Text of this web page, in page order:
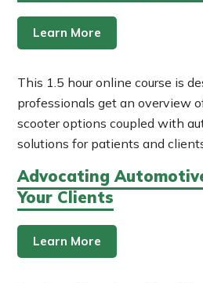
Learn More
This 1.5 hour online course is
professionals get an overview
scooter options coupled with
solutions for patients and
Advocating
Your Clients
Learn More